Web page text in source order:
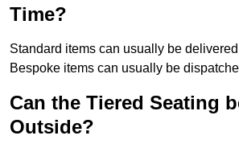
Time?
Standard items can usually be
Bespoke items can usually be
Can the Tiered Seating
Outside?